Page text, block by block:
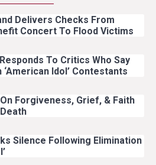
Delivers Checks From
Concert To Flood Victims
To Critics Who Say
‘American Idol’ Contestants
Forgiveness, Grief, & Faith
Silence Following Elimination
Santos Onstage
Music
Singer
Music
Dance Video With